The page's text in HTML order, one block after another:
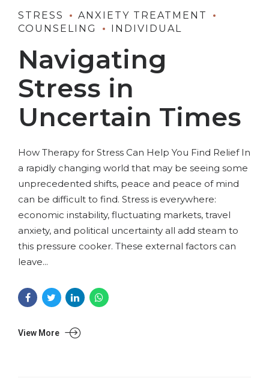
STRESS
ANXIETY TREATMENT
COUNSELING
INDIVIDUAL
Navigating
Stress in
Uncertain Times
How Therapy for Stress Can Help You Find Relief In
a rapidly changing world that may be seeing some
unprecedented shifts, peace and peace of mind
can be difficult to find. Stress is everywhere:
economic instability, fluctuating markets, travel
anxiety, and political uncertainty all add steam to
this pressure cooker. These external factors can
leave...
View More